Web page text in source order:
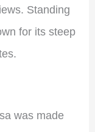
Standing
for its steep
was made